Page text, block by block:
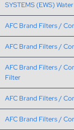
SYSTEMS (EWS)
AFC Brand Filters /
AFC Brand Filters /
AFC Brand Filters /
Filter
AFC Brand Filters /
AFC Brand Filters /